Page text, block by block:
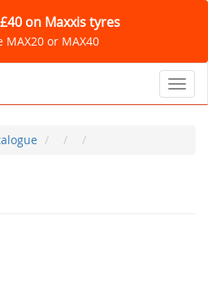
on Maxxis tyres
MAX20 or MAX40